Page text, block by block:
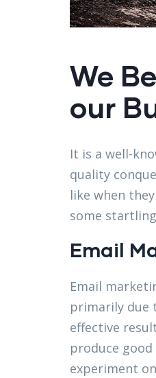
We
our
It is a well-
quality
like when
some
Email
Email
primarily due
effective
produce
experiment